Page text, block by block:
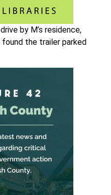
by M’s residence,
the trailer parked
unsuccessfully contact
entered into the system